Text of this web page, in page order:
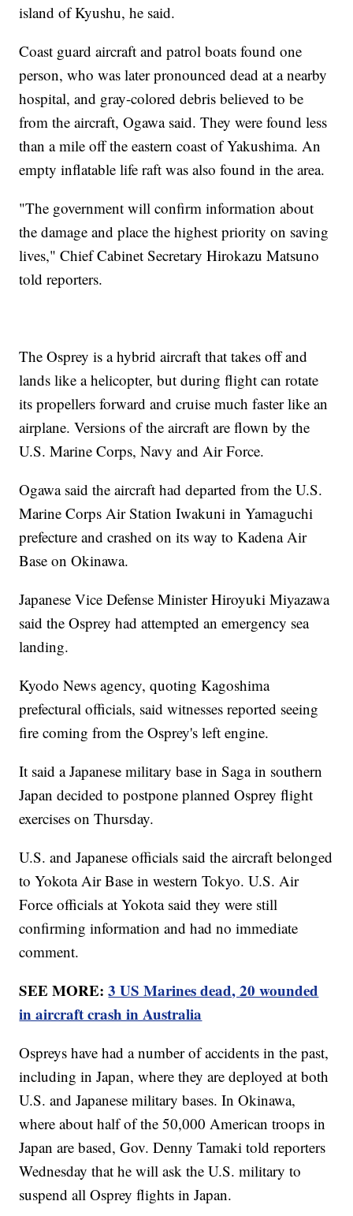
island of Kyushu, he said.
Coast guard aircraft and patrol boats found one
person, who was later pronounced dead at a nearby
hospital, and gray-colored debris believed to be
from the aircraft, Ogawa said. They were found less
than a mile off the eastern coast of Yakushima. An
empty inflatable life raft was also found in the area.
"The government will confirm information about
the damage and place the highest priority on saving
lives," Chief Cabinet Secretary Hirokazu Matsuno
told reporters.
The Osprey is a hybrid aircraft that takes off and
lands like a helicopter, but during flight can rotate
its propellers forward and cruise much faster like an
airplane. Versions of the aircraft are flown by the
U.S. Marine Corps, Navy and Air Force.
Ogawa said the aircraft had departed from the U.S.
Marine Corps Air Station Iwakuni in Yamaguchi
prefecture and crashed on its way to Kadena Air
Base on Okinawa.
Japanese Vice Defense Minister Hiroyuki Miyazawa
said the Osprey had attempted an emergency sea
landing.
Kyodo News agency, quoting Kagoshima
prefectural officials, said witnesses reported seeing
fire coming from the Osprey's left engine.
It said a Japanese military base in Saga in southern
Japan decided to postpone planned Osprey flight
exercises on Thursday.
U.S. and Japanese officials said the aircraft belonged
to Yokota Air Base in western Tokyo. U.S. Air
Force officials at Yokota said they were still
confirming information and had no immediate
comment.
SEE MORE:3 US Marines dead, 20 wounded
in aircraft crash in Australia
Ospreys have had a number of accidents in the past,
including in Japan, where they are deployed at both
U.S. and Japanese military bases. In Okinawa,
where about half of the 50,000 American troops in
Japan are based, Gov. Denny Tamaki told reporters
Wednesday that he will ask the U.S. military to
suspend all Osprey flights in Japan.